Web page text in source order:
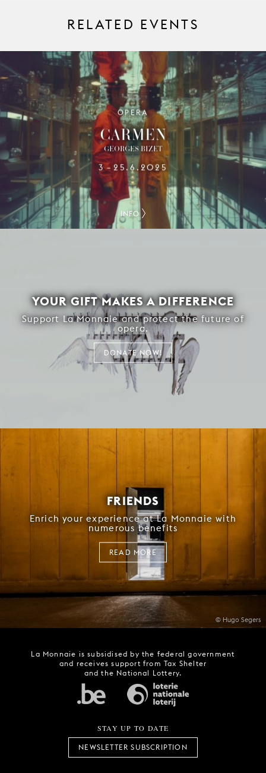
RELATED EVENTS
OPERA
CARMEN
GEORGES BIZET
3– 25.6.2025
INFO
YOUR GIFT MAKES A DIFFERENCE
Support La Monnaie and protect the future of
opera.
DONATE NOW!
© Hugo Segers
FRIENDS
Enrich your experience at La Monnaie with
numerous benefits
READ MORE
La Monnaie is subsidised by the federal government
and receives support from Tax Shelter
and the National Lottery.
STAY UP TO DATE
NEWSLETTER SUBSCRIPTION